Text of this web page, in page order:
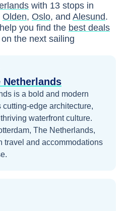
with 13 stops in
Olden, Oslo, and Alesund.
you find the best deals
on the next sailing
Netherlands
is a bold and modern
cutting-edge architecture,
waterfront culture.
The Netherlands,
travel and accommodations